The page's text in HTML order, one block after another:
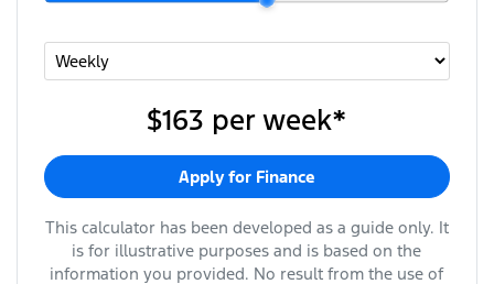
$163 per week*
Apply for Finance
This calculator has been developed as a guide only. It
is for illustrative purposes and is based on the
information you provided. No result from the use of